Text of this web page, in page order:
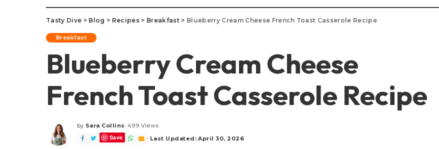
Tasty Dive > Blog > Recipes> Breakfast> Blueberry Cream Cheese French Toast Casserole Recipe
Breakfast
Blueberry Cream Cheese
French Toast Casserole Recipe
Posted
by
by Sara Collins 499 Views
Save Last Updated: April 30, 2026